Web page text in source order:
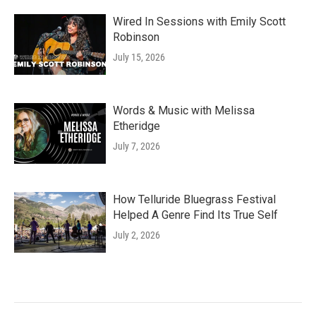
Wired In Sessions with Emily Scott
Robinson
July 15, 2026
Words & Music with Melissa
Etheridge
July 7, 2026
How Telluride Bluegrass Festival
Helped A Genre Find Its True Self
July 2, 2026